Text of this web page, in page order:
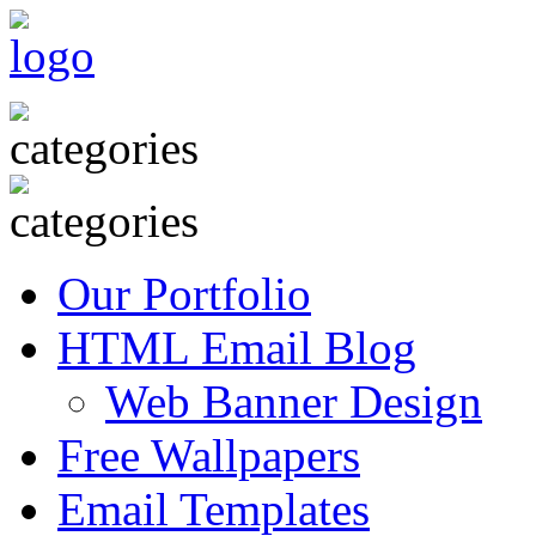
Our Portfolio
HTML Email Blog
Web Banner Design
Free Wallpapers
Email Templates